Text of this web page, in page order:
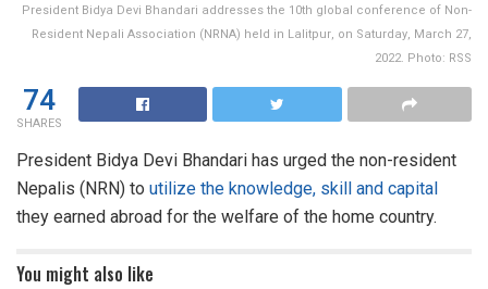
President Bidya Devi Bhandari addresses the 10th global conference of Non-
Resident Nepali Association (NRNA) held in Lalitpur, on Saturday, March 27,
2022. Photo: RSS
74
SHARES
President Bidya Devi Bhandari has urged the non-resident
Nepalis (NRN) to utilize the knowledge, skill and capital
they earned abroad for the welfare of the home country.
You might also like